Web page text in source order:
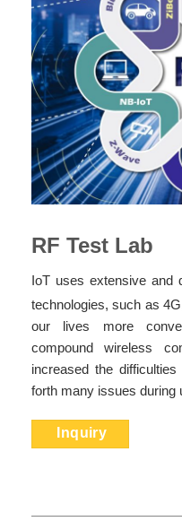
RF Test Lab
IoT uses extensive and
technologies, such as
our lives more
compound wireless
increased the
forth many issues during
Inquiry